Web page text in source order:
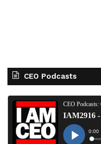
CEO Podcasts